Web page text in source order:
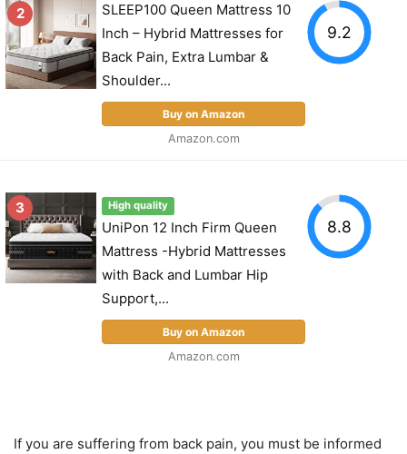
2
SLEEP100 Queen Mattress 10
Inch – Hybrid Mattresses for
Back Pain, Extra Lumbar &
Shoulder...
Buy on Amazon
Amazon.com
9.2
3 High quality
UniPon 12 Inch Firm Queen
Mattress -Hybrid Mattresses
with Back and Lumbar Hip
Support,...
Buy on Amazon
Amazon.com
8.8
If you are suffering from back pain, you must be informed